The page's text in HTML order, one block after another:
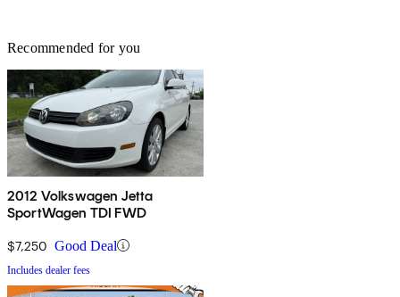
Recommended for you
2012 Volkswagen Jetta
SportWagen TDI FWD
$7,250 Good Deal
Includes dealer fees